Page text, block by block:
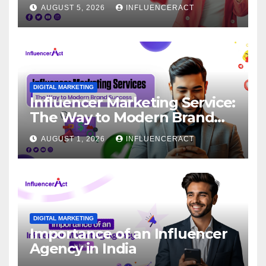
AUGUST 5, 2026 INFLUENCERACT
DIGITAL MARKETING
Influencer Marketing Service:
The Way to Modern Brand
Success
AUGUST 1, 2026 INFLUENCERACT
DIGITAL MARKETING
Importance of an Influencer
Agency in India